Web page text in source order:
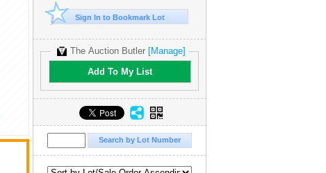
Sign In to Bookmark Lot
The Auction Butler [Manage]
Add To My List